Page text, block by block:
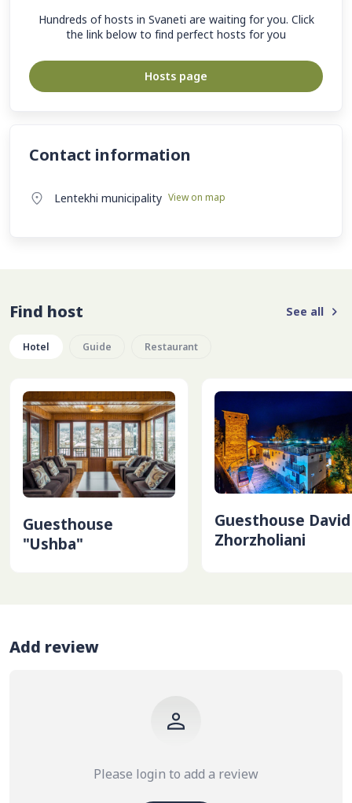
Hundreds of hosts in Svaneti are waiting for you. Click
the link below to find perfect hosts for you
Hosts page
Contact information
Lentekhi municipality View on map
Find host See all
Hotel Guide Restaurant
Guesthouse
"Ushba"
Guesthouse David
Zhorzholiani
Add review
Please login to add a review